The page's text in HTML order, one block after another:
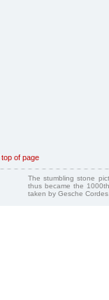
top of page
The stumbling stone
thus became the
taken by Gesche